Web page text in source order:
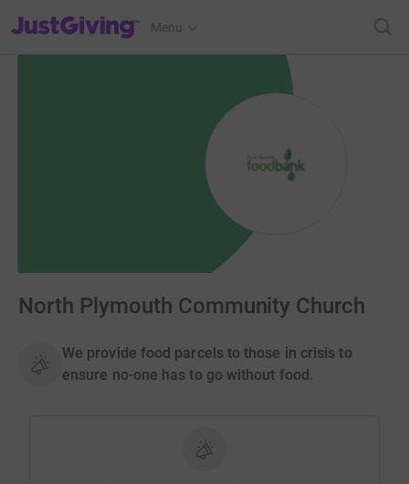
JustGiving’s homepage
Menu
North Plymouth Community Church
We provide food parcels to those in crisis to
ensure no-one has to go without food.